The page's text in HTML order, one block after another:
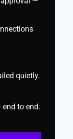
quietly.
to end.